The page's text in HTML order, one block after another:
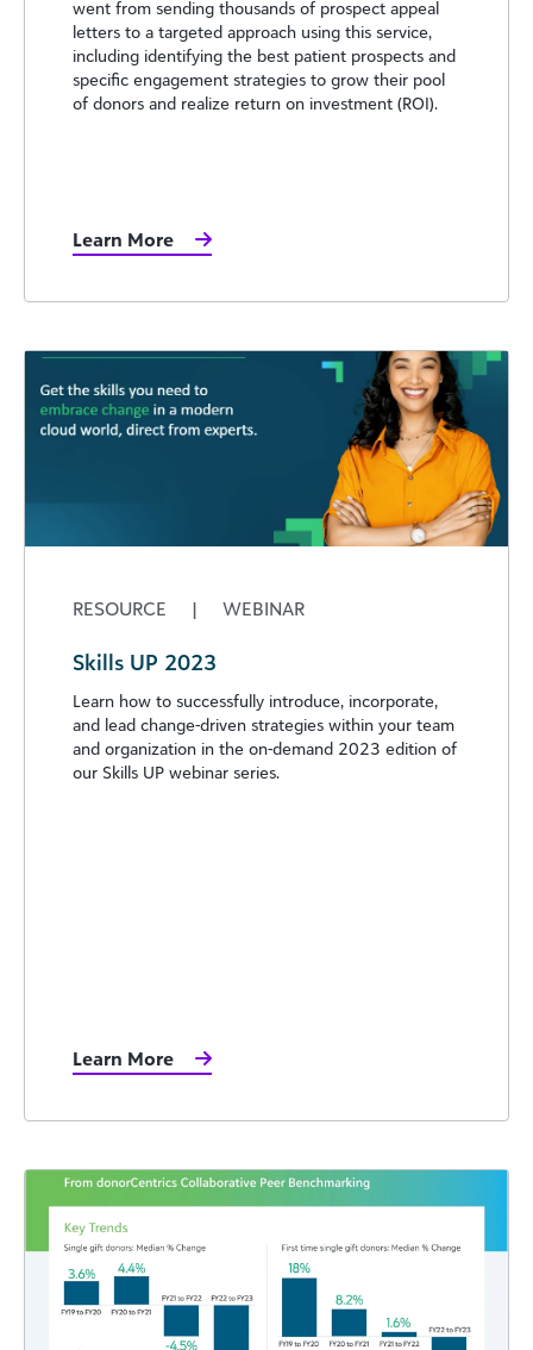
went from sending thousands of prospect appeal
letters to a targeted approach using this service,
including identifying the best patient prospects and
specific engagement strategies to grow their pool
of donors and realize return on investment (ROI).
Learn More
RESOURCE | WEBINAR
Skills UP 2023
Learn how to successfully introduce, incorporate,
and lead change-driven strategies within your team
and organization in the on-demand 2023 edition of
our Skills UP webinar series.
Learn More